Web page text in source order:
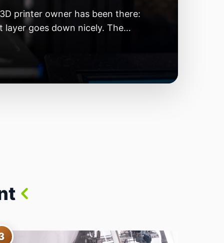
printer owner has been there:
goes down nicely. The